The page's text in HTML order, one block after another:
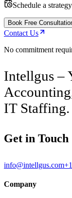
Schedule a
Book Free
Contact Us
No commitment
Intellgus –
IT Staffing.
Get in Touch
info@intellgus.com
Company